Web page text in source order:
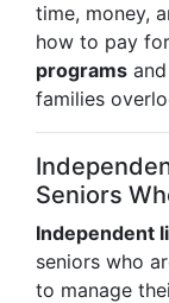
time, money,
how to pay
programs and
families
Seniors
Independent
seniors who
to manage